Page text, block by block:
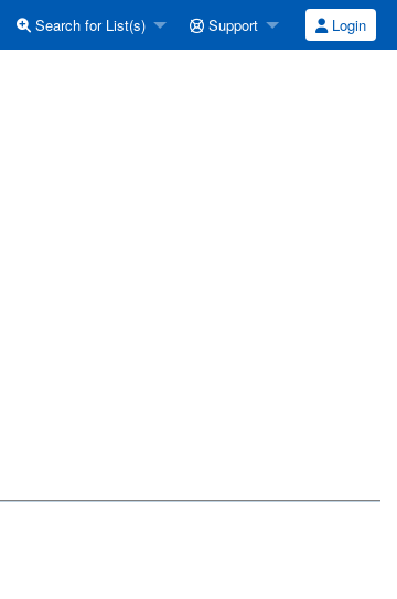
Search for List(s) Support Login